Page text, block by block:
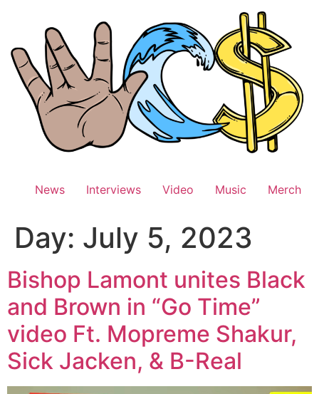
News Interviews Video Music Merch
Day: July 5, 2023
Bishop Lamont unites Black
and Brown in “Go Time”
video Ft. Mopreme Shakur,
Sick Jacken, & B-Real